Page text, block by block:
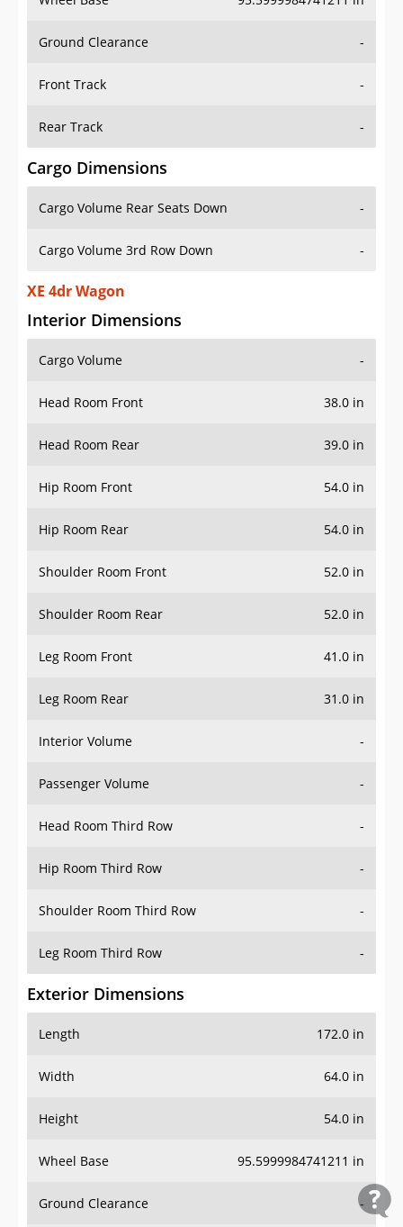
Ground Clearance -
Front Track -
Rear Track -
Cargo Dimensions
Cargo Volume Rear Seats Down -
Cargo Volume 3rd Row Down -
XE 4dr Wagon
Interior Dimensions
Cargo Volume -
Head Room Front 38.0 in
Head Room Rear 39.0 in
Hip Room Front 54.0 in
Hip Room Rear 54.0 in
Shoulder Room Front 52.0 in
Shoulder Room Rear 52.0 in
Leg Room Front 41.0 in
Leg Room Rear 31.0 in
Interior Volume -
Passenger Volume -
Head Room Third Row -
Hip Room Third Row -
Shoulder Room Third Row -
Leg Room Third Row -
Exterior Dimensions
Length 172.0 in
Width 64.0 in
Height 54.0 in
Wheel Base 95.5999984741211 in
Ground Clearance -